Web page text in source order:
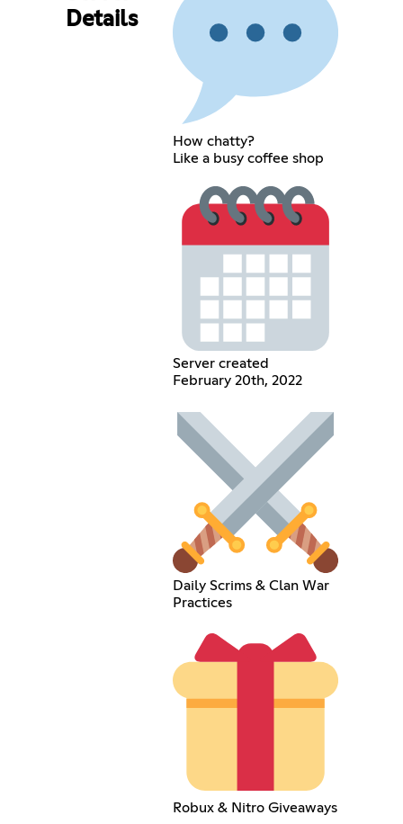
Details
How chatty?
Like a busy coffee shop
Server created
February 20th, 2022
Daily Scrims & Clan War
Practices
Robux & Nitro Giveaways